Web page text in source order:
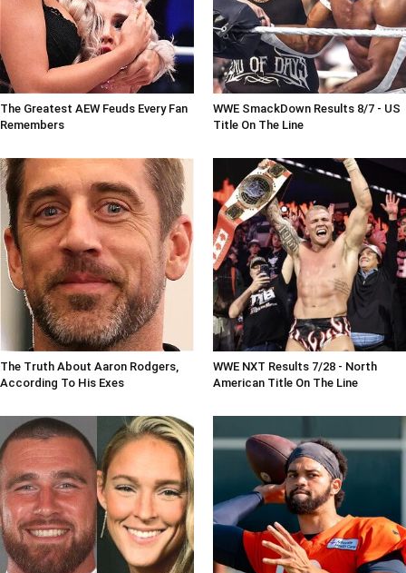
The Greatest AEW Feuds Every Fan
Remembers
WWE SmackDown Results 8/7 - US
Title On The Line
The Truth About Aaron Rodgers,
According To His Exes
WWE NXT Results 7/28 - North
American Title On The Line